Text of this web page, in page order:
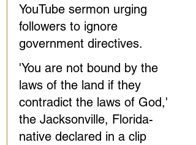
YouTube sermon urging
followers to ignore
government directives.
'You are not bound by the
laws of the land if they
contradict the laws of God,'
the Jacksonville, Florida-
native declared in a clip